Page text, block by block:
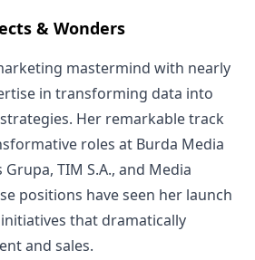
& Wonders
mastermind with nearly
in transforming data into
Her remarkable track
roles at Burda Media
Grupa, TIM S.A., and Media
positions have seen her launch
that dramatically
and sales.